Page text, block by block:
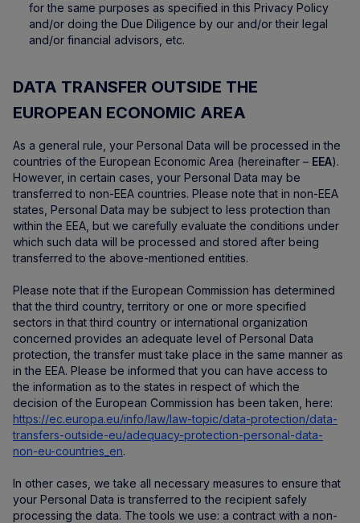
for the same purposes as specified in this Privacy Policy
and/or doing the Due Diligence by our and/or their legal
and/or financial advisors, etc.
DATA TRANSFER OUTSIDE THE
EUROPEAN ECONOMIC AREA
As a general rule, your Personal Data will be processed in the
countries of the European Economic Area (hereinafter – EEA).
However, in certain cases, your Personal Data may be
transferred to non-EEA countries. Please note that in non-EEA
states, Personal Data may be subject to less protection than
within the EEA, but we carefully evaluate the conditions under
which such data will be processed and stored after being
transferred to the above-mentioned entities.
Please note that if the European Commission has determined
that the third country, territory or one or more specified
sectors in that third country or international organization
concerned provides an adequate level of Personal Data
protection, the transfer must take place in the same manner as
in the EEA. Please be informed that you can have access to
the information as to the states in respect of which the
decision of the European Commission has been taken, here:
https://ec.europa.eu/info/law/law-topic/data-protection/data-
transfers-outside-eu/adequacy-protection-personal-data-
non-eu-countries_en.
In other cases, we take all necessary measures to ensure that
your Personal Data is transferred to the recipient safely
processing the data. The tools we use: a contract with a non-